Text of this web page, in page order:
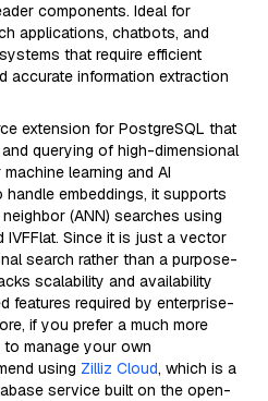
components. Ideal for
applications, chatbots, and
that require efficient
accurate information extraction
extension for PostgreSQL that
querying of high-dimensional
learning and AI
embeddings, it supports
(ANN) searches using
IVFFlat. Since it is just a vector
search rather than a purpose-
scalability and availability
features required by enterprise-
if you prefer a much more
manage your own
using Zilliz Cloud, which is a
service built on the open-